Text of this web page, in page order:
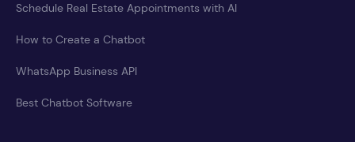
Schedule Real Estate Appointments with AI
How to Create a Chatbot
WhatsApp Business API
Best Chatbot Software